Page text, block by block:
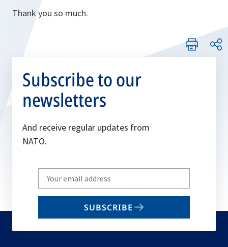
Thank you so much.
Subscribe to our
newsletters
And receive regular updates from
NATO.
Write
your
email
SUBSCRIBE